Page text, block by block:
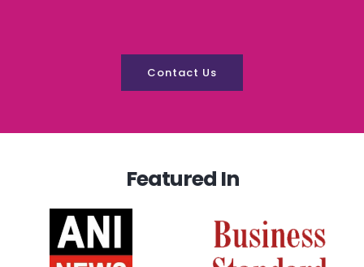
Contact Us
Featured In